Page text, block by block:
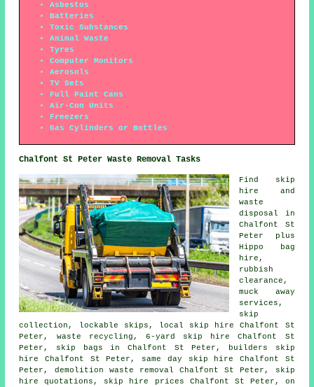
Asbestos
Batteries
Toxic Substances
Animal Waste
Tyres
Computer Monitors
Aerosols
TV Sets
Full Paint Cans
Air-Con Units
Freezers
Gas Cylinders or Bottles
Chalfont St Peter Waste Removal Tasks
Find
skip
hire
and
waste
disposal in
Chalfont St
Peter plus
Hippo bag
hire,
rubbish
clearance,
muck away
services,
skip
collection, lockable skips, local skip hire Chalfont St
Peter, waste recycling, 6-yard skip hire Chalfont St
Peter, skip bags in Chalfont St Peter, builders skip
hire Chalfont St Peter, same day skip hire Chalfont St
Peter, demolition waste removal Chalfont St Peter, skip
hire quotations, skip hire prices Chalfont St Peter, on